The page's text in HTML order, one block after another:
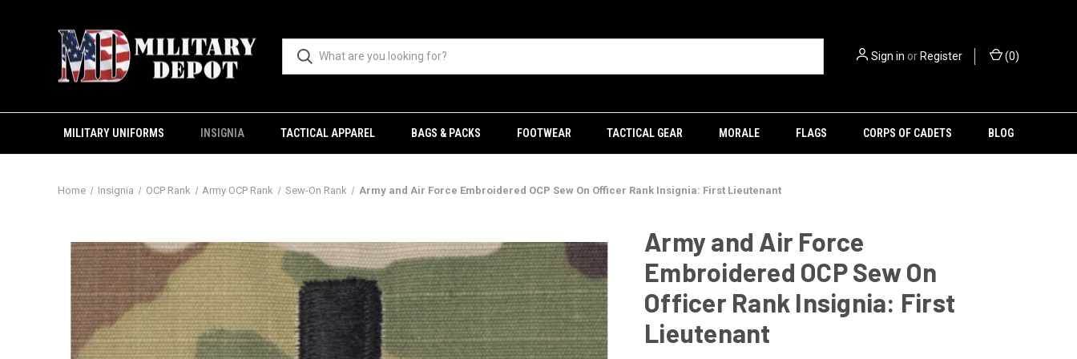
Sign in orRegister (0)
MILITARY UNIFORMS INSIGNIA TACTICAL APPAREL BAGS & PACKS FOOTWEAR TACTICAL GEAR MORALE FLAGS CORPS OF CADETS BLOG
Home Insignia OCP Rank Army OCP Rank Sew-On Rank Army and Air Force Embroidered OCP Sew On Officer Rank Insignia: First Lieutenant
Army and Air Force
Embroidered OCP Sew On
Officer Rank Insignia: First
Lieutenant